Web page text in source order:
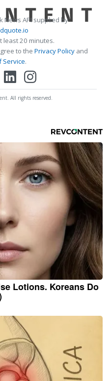
News API supplied by
least 20 minutes.
to the Privacy Policy and
Service.
All rights reserved.
Lotions. Koreans Do